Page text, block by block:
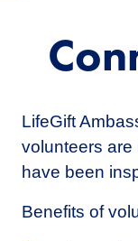
LifeGift
volunteers are
have been
Benefits of